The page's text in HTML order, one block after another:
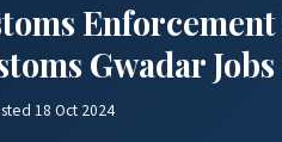
Enforcement
Gwadar
18 Oct 2024